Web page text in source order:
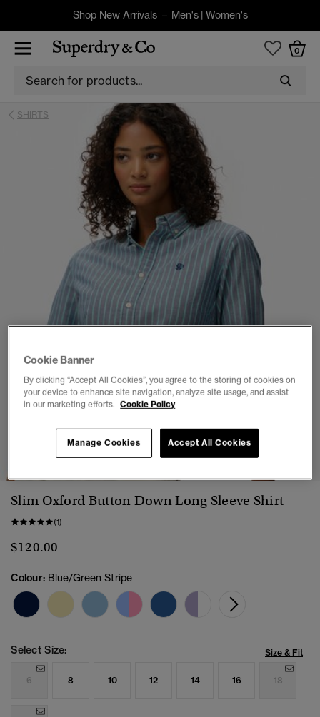
Shop New Arrivals – Men's| Women's
0
SHIRTS
1 2 3 5 6 7
Slim Oxford Button Down Long Sleeve Shirt
(1)
$120.00
Colour: Blue/Green Stripe
Select Size: Size & Fit
6 8 10 12 14 16 18
Cookie Banner
By clicking “Accept All Cookies”, you agree to the storing of cookies on
your device to enhance site navigation, analyze site usage, and assist
in our marketing efforts. Cookie Policy
Accept All Cookies
Manage Cookies